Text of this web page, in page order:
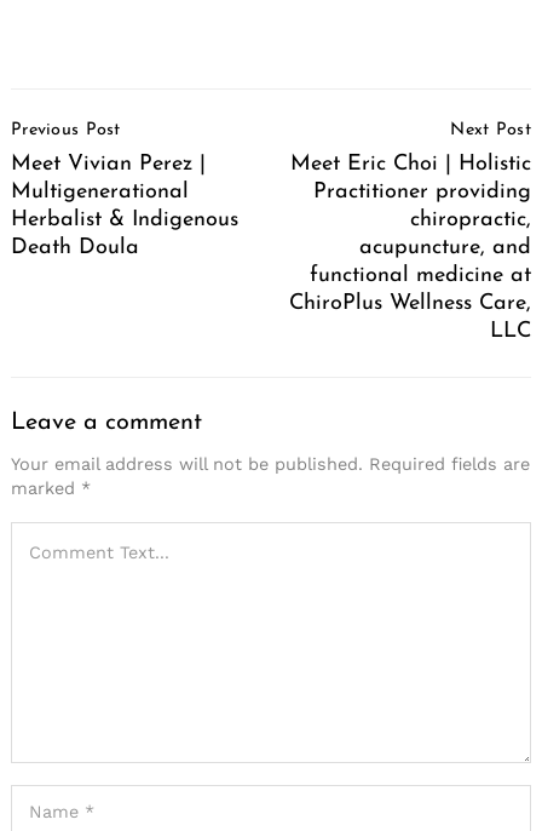
Navigation
Previous Post
Meet Vivian Perez |
Multigenerational
Herbalist & Indigenous
Death Doula
Next Post
Meet Eric Choi | Holistic
Practitioner providing
chiropractic,
acupuncture, and
functional medicine at
ChiroPlus Wellness Care,
LLC
Leave a comment
Your email address will not be published. Required fields are
marked *